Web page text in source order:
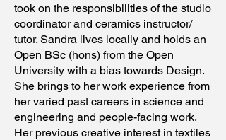
took on the responsibilities of the studio
coordinator and ceramics instructor/
tutor. Sandra lives locally and holds an
Open BSc (hons) from the Open
University with a bias towards Design.
She brings to her work experience from
her varied past careers in science and
engineering and people-facing work.
Her previous creative interest in textiles